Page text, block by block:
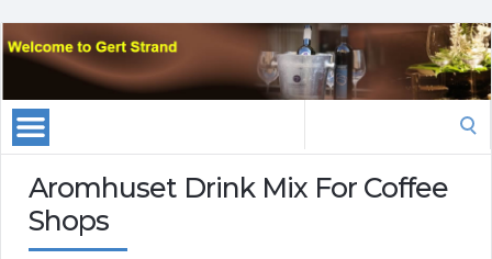
Aromhuset Drink Mix For Coffee
Shops